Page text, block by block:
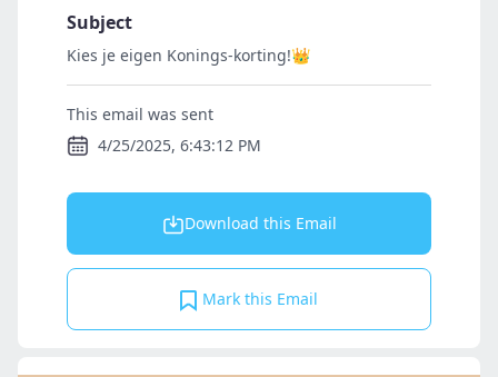
Subject
Kies je eigen Konings-korting!👑
This email was sent
4/25/2025, 6:43:12 PM
Download this Email
Mark this Email